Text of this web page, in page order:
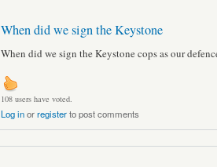
When did we sign the Keystone
When did we sign the Keystone cops as our
108 users have voted.
Log inorregisterto post comments